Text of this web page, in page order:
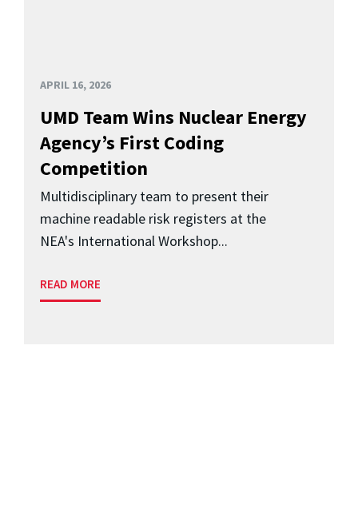
APRIL 16, 2026
UMD Team Wins Nuclear Energy
Agency’s First Coding
Competition
Multidisciplinary team to present their
machine readable risk registers at the
NEA's International Workshop...
READ MORE